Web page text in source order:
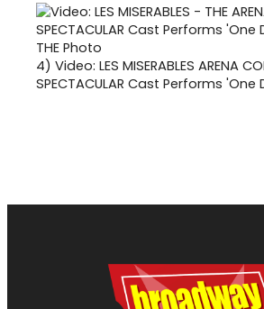
4) Video: LES MISERABLES ARENA
SPECTACULAR Cast Performs 'One